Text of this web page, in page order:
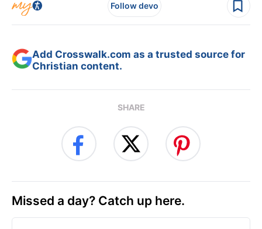
Follow devo
Add Crosswalk.com as a trusted source for
Christian content.
SHARE
Missed a day? Catch up here.